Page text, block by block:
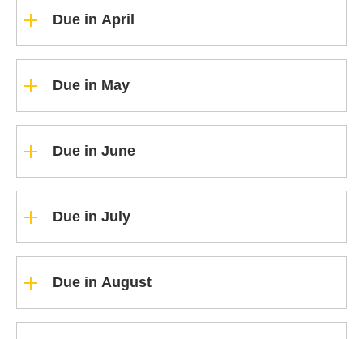
Due in April
Due in May
Due in June
Due in July
Due in August